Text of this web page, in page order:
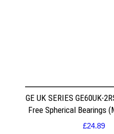
GE UK SERIES GE60UK-
Free Spherical Bearings
£24.89